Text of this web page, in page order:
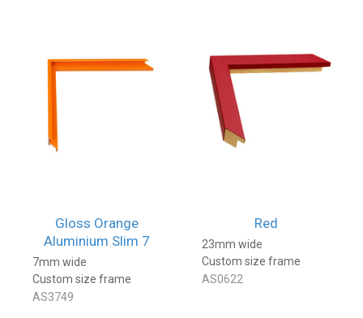
Gloss Orange
Aluminium Slim 7
7mm wide
Custom size frame
AS3749
Red
23mm wide
Custom size frame
AS0622